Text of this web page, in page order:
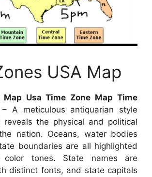
USA Map
Map Usa Time Zone Map Time
– A meticulous antiquarian style
reveals the physical and political
nation. Oceans, water bodies
boundaries are all highlighted
tones. State names are
distinct fonts, and state capitals